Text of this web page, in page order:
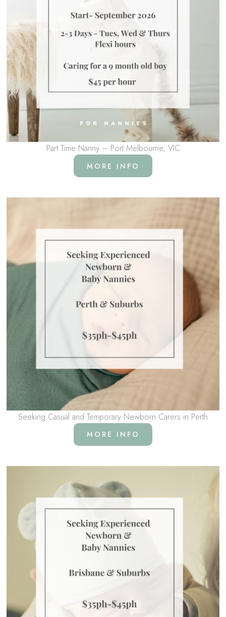
Part Time Nanny – Port Melbourne, VIC
MORE INFO
Seeking Casual and Temporary Newborn Carers in Perth
MORE INFO